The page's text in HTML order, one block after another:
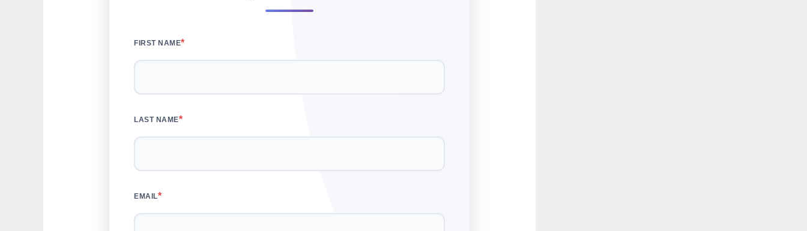
FIRST NAME*
LAST NAME*
EMAIL*